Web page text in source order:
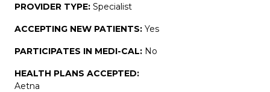
PROVIDER TYPE: Specialist
ACCEPTING NEW PATIENTS: Yes
PARTICIPATES IN MEDI-CAL: No
HEALTH PLANS ACCEPTED:
Aetna